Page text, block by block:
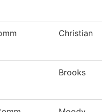
Christian
Brooks